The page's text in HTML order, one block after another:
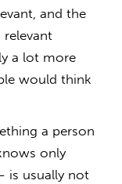
and the
a lot more
would think
a person
only
is usually not